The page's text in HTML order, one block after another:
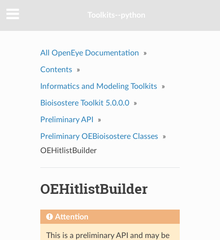
Toolkits--python
All OpenEye Documentation »
Contents »
Informatics and Modeling Toolkits »
Bioisostere Toolkit 5.0.0.0 »
Preliminary API »
Preliminary OEBioisostere Classes
»
OEHitlistBuilder
OEHitlistBuilder
Attention
This is a preliminary API and may be